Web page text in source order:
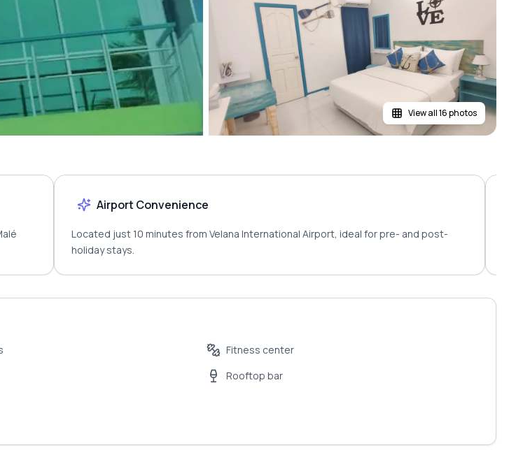
View all 16 photos
Airport Convenience
Located just 10 minutes from Velana International Airport, ideal for pre- and post-
holiday stays.
Fitness center
Rooftop bar